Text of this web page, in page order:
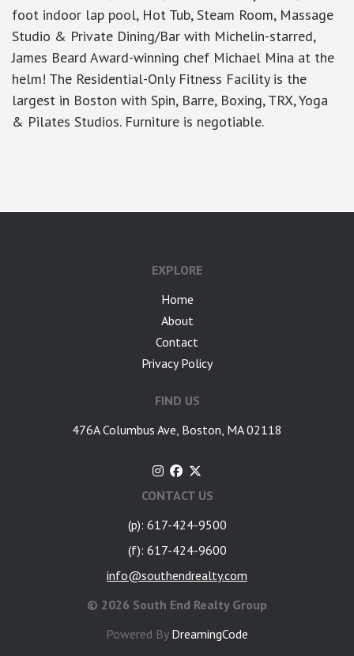
foot indoor lap pool, Hot Tub, Steam Room, Massage
Studio & Private Dining/Bar with Michelin-starred,
James Beard Award-winning chef Michael Mina at the
helm! The Residential-Only Fitness Facility is the
largest in Boston with Spin, Barre, Boxing, TRX, Yoga
& Pilates Studios. Furniture is negotiable.
EXPLORE
Home
About
Contact
Privacy Policy
FIND US
476A Columbus Ave, Boston, MA 02118
CONTACT US
(p): 617-424-9500
(f): 617-424-9600
info@southendrealty.com
© 2026 South End Realty Group
Powered By DreamingCode